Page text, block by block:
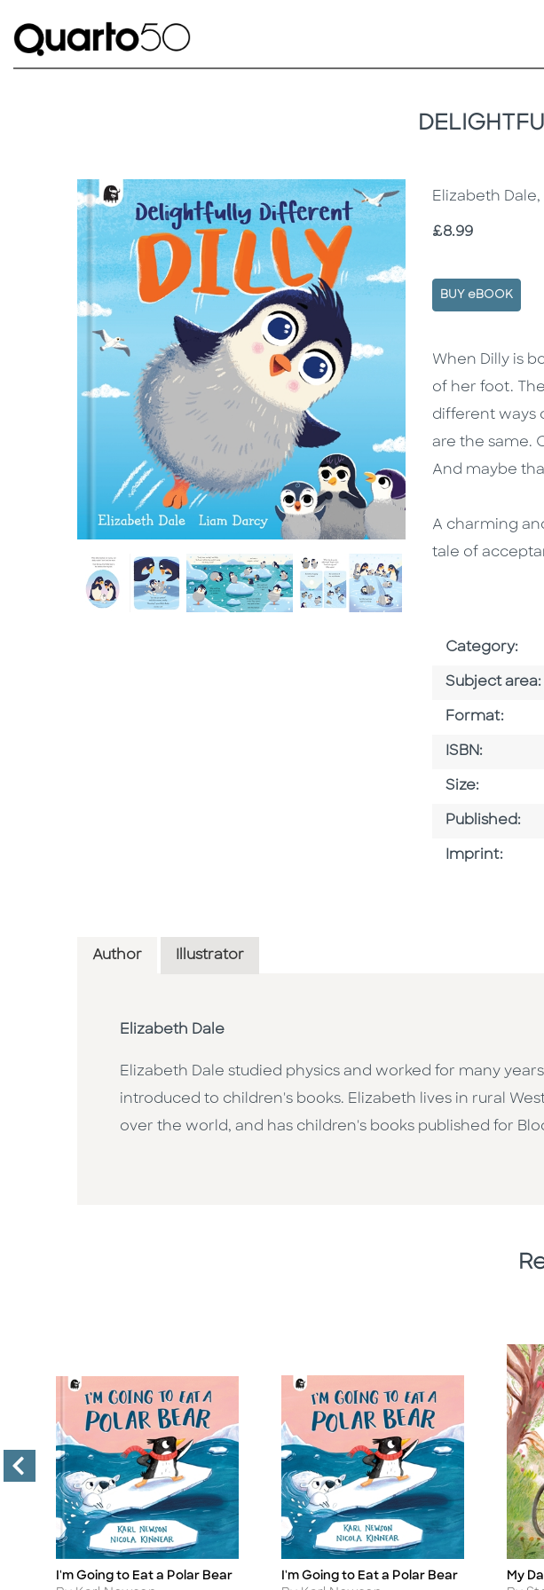
Elizabeth
Price
£8.99
BUY eBOOK
Description
Description
When Dilly is
of her foot.
different ways
are the same.
And maybe
A charming
tale of
Category:
Subject area:
Format:
ISBN:
Size:
Published:
Imprint:
Author Illustrator
Elizabeth Dale
Elizabeth Dale studied physics and worked for many
introduced to children's books. Elizabeth lives in rural
over the world, and has children's books published for
Title
I'm Going to Eat a Polar Bear
Title
I'm Going to Eat a Polar Bear
Title
My